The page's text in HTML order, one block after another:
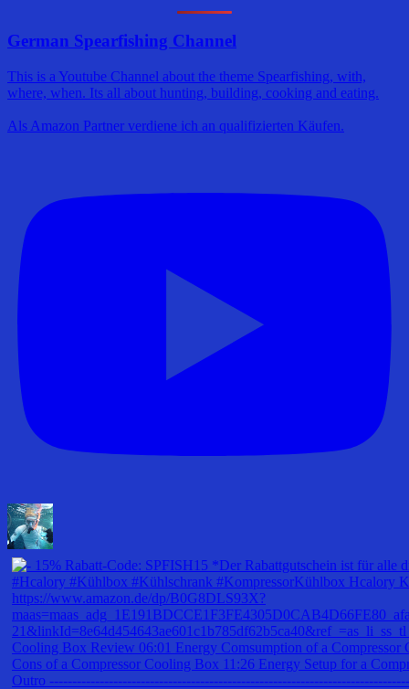
German Spearfishing Channel
This is a Youtube Channel about the theme Spearfishing, with,
where, when. Its all about hunting, building, cooking and eating.
Als Amazon Partner verdiene ich an qualifizierten Käufen.